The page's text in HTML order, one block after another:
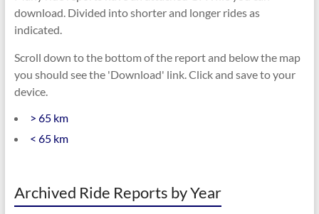
download. Divided into shorter and longer rides as
indicated.
Scroll down to the bottom of the report and below the map
you should see the 'Download' link. Click and save to your
device.
> 65 km
< 65 km
Archived Ride Reports by Year